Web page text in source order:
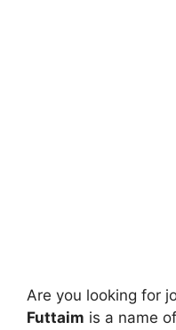
Are you looking for
Futtaim is a name